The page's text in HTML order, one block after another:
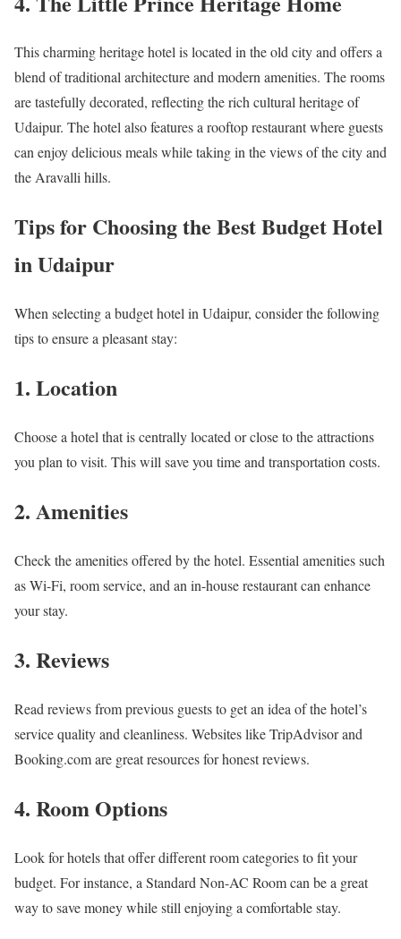
This charming heritage hotel is located in the old city and offers a
blend of traditional architecture and modern amenities. The rooms
are tastefully decorated, reflecting the rich cultural heritage of
Udaipur. The hotel also features a rooftop restaurant where guests
can enjoy delicious meals while taking in the views of the city and
the Aravalli hills.
Tips for Choosing the Best Budget Hotel
in Udaipur
When selecting a budget hotel in Udaipur, consider the following
tips to ensure a pleasant stay:
1. Location
Choose a hotel that is centrally located or close to the attractions
you plan to visit. This will save you time and transportation costs.
2. Amenities
Check the amenities offered by the hotel. Essential amenities such
as Wi-Fi, room service, and an in-house restaurant can enhance
your stay.
3. Reviews
Read reviews from previous guests to get an idea of the hotel’s
service quality and cleanliness. Websites like TripAdvisor and
Booking.com are great resources for honest reviews.
4. Room Options
Look for hotels that offer different room categories to fit your
budget. For instance, a Standard Non-AC Room can be a great
way to save money while still enjoying a comfortable stay.